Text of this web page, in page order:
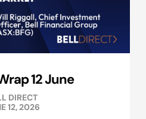
12 June
DIRECT
12, 2026